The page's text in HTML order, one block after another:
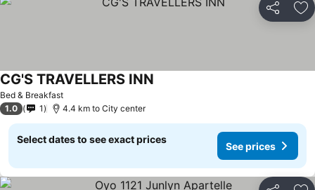
Share
Bed & Breakfast
CG'S TRAVELLERS INN
1.0 1 4.4 km to City center
Select dates to see exact prices
See prices